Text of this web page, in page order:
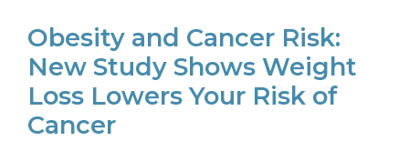
Obesity and Cancer Risk:
New Study Shows Weight
Loss Lowers Your Risk of
Cancer